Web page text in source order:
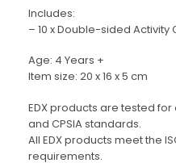
Includes:
– 10 x Double-sided Activity
Age: 4 Years +
Item size: 20 x 16 x 5 cm
EDX products are tested for
and CPSIA standards.
All EDX products meet the
requirements.